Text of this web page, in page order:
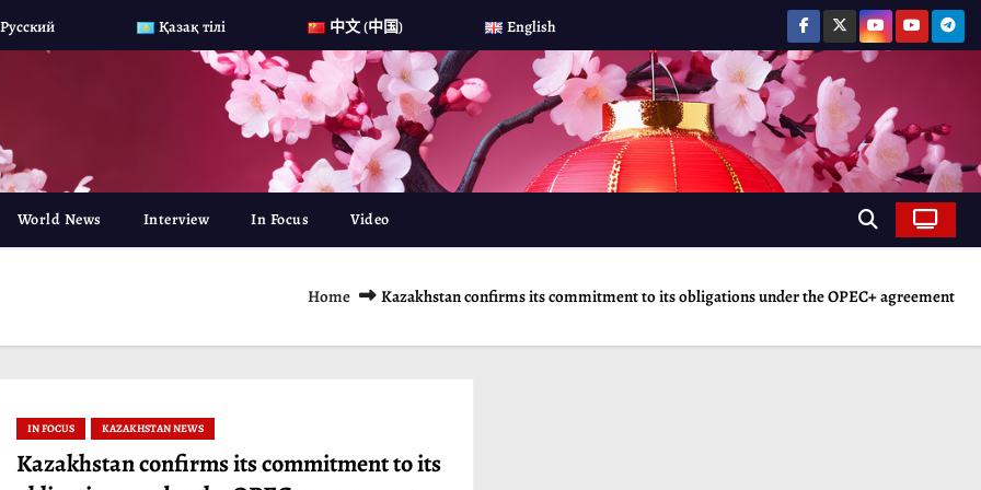
Русский Қазақ тілі 中文 (中国) English
World News Interview In Focus Video
Home Kazakhstan confirms its commitment to its obligations under the OPEC+ agreement
IN FOCUS KAZAKHSTAN NEWS
Kazakhstan confirms its commitment to its